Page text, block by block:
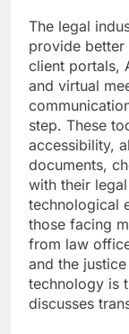
The legal
provide better
client portals,
and virtual
step. These
accessibility,
documents,
with their
technological
those facing
from law
and the
technology is
discusses